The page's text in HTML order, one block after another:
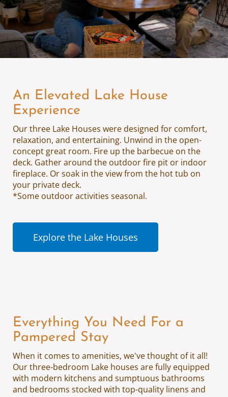
An Elevated Lake House
Experience
Our three Lake Houses were designed for comfort,
relaxation, and entertaining. Unwind in the open-
concept great room. Fire up the barbecue on the
deck. Gather around the outdoor fire pit or indoor
fireplace. Or soak in the view from the hot tub on
your private deck.
*Some outdoor activities seasonal.
Explore the Lake Houses
Everything You Need For a
Pampered Stay
When it comes to amenities, we've thought of it all!
Our three-bedroom Lake houses are fully equipped
with modern kitchens and sumptuous bathrooms
and bedrooms stocked with top-quality linens and